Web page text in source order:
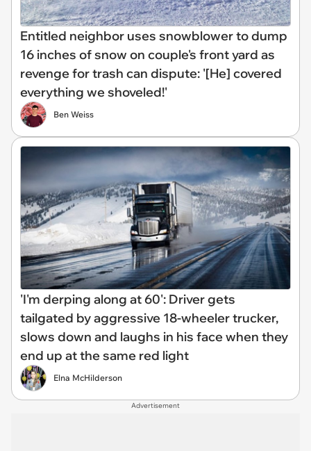
Entitled neighbor uses snowblower to dump
16 inches of snow on couple's front yard as
revenge for trash can dispute: '[He] covered
everything we shoveled!'
Ben Weiss
'I'm derping along at 60': Driver gets
tailgated by aggressive 18-wheeler trucker,
slows down and laughs in his face when they
end up at the same red light
Elna McHilderson
Advertisement